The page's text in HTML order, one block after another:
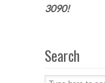
3090!
Search